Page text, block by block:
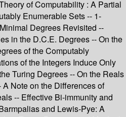
of Computability : A Partial
Enumerable Sets -- 1-
Degrees Revisited --
in the D.C.E. Degrees -- On the
of the Computably
of the Integers Induce Only
Turing Degrees -- On the Reals
Note on the Differences of
-- Effective Bi-immunity and
and Lewis-Pye: A